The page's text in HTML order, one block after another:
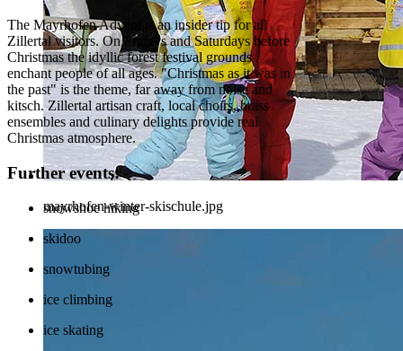
mayrhofen-winter-skischule.jpg
The Mayrhofen Advent is an insider tip for all
Zillertal visitors. On Fridays and Saturdays before
Christmas the idyllic forest festival grounds
enchant people of all ages. "Christmas as it was in
the past" is the theme, far away from noise and
kitsch. Zillertal artisan craft, local choirs, brass
ensembles and culinary delights provide real
Christmas atmosphere.
Further events:
snowshoe hiking
skidoo
snowtubing
ice climbing
ice skating